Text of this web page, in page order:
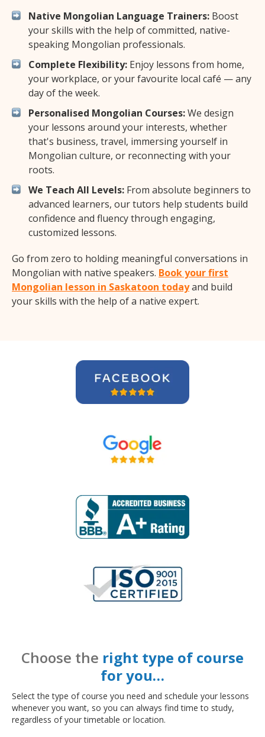
Native Mongolian Language Trainers: Boost
your skills with the help of committed, native-
speaking Mongolian professionals.
Complete Flexibility: Enjoy lessons from home,
your workplace, or your favourite local café — any
day of the week.
Personalised Mongolian Courses:We design
your lessons around your interests, whether
that's business, travel, immersing yourself in
Mongolian culture, or reconnecting with your
roots.
We Teach All Levels: From absolute beginners to
advanced learners, our tutors help students build
confidence and fluency through engaging,
customized lessons.
Go from zero to holding meaningful conversations in
Mongolian with native speakers. Book your first
Mongolian lesson in Saskatoon todayand build
your skills with the help of a native expert.
Choose the right type of course
for you…
Select the type of course you need and schedule your lessons
whenever you want, so you can always find time to study,
regardless of your timetable or location.